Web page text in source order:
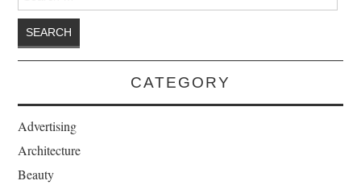
CATEGORY
Advertising
Architecture
Beauty